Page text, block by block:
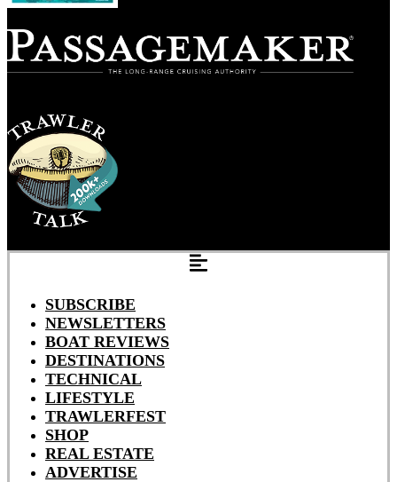
SUBSCRIBE
NEWSLETTERS
BOAT REVIEWS
DESTINATIONS
TECHNICAL
LIFESTYLE
TRAWLERFEST
SHOP
REAL ESTATE
ADVERTISE